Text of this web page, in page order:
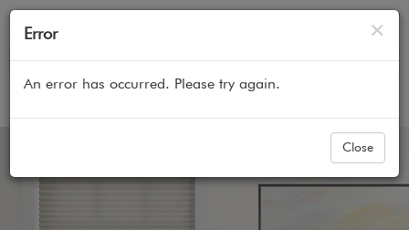
Home All Products Cellular Honeycomb Shades
×
Error
An error has occurred. Please try again.
Close